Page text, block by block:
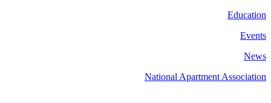
Education
Events
News
National Apartment Association